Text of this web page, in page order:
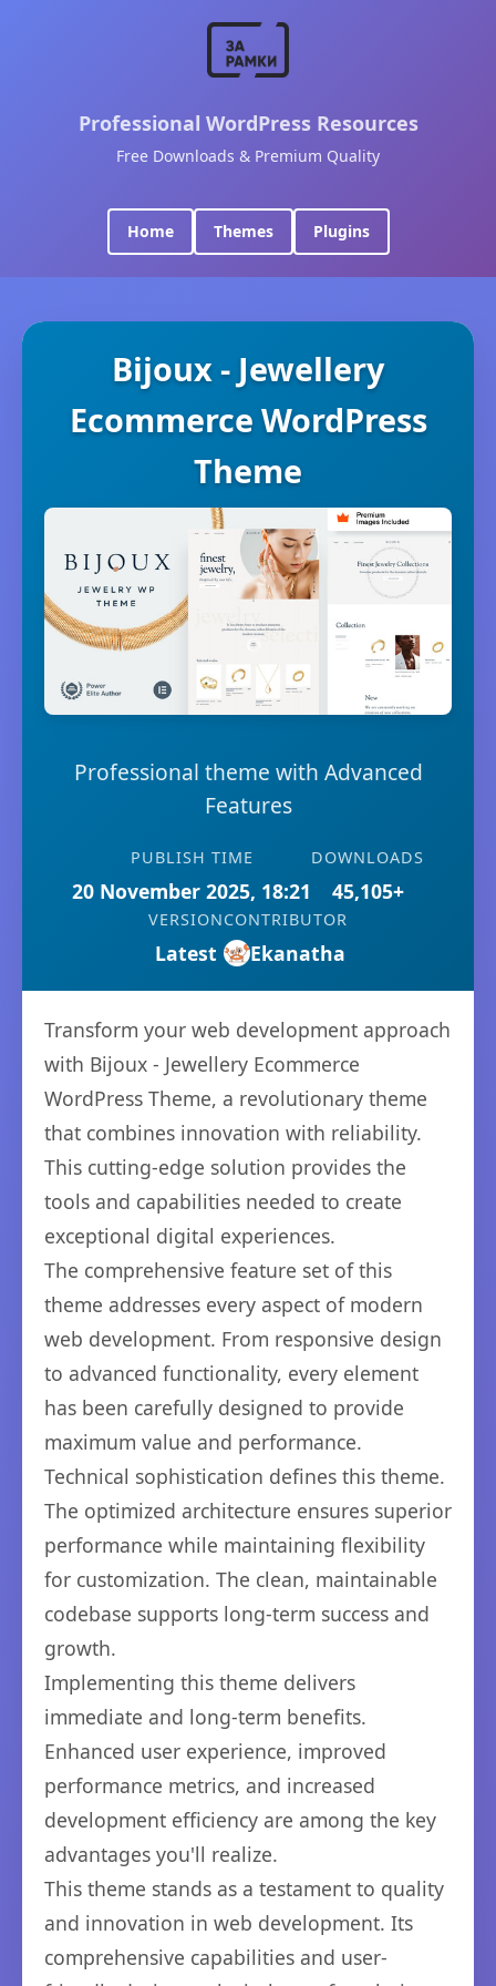
Professional WordPress Resources
Free Downloads & Premium Quality
Home Themes Plugins
Bijoux - Jewellery
Ecommerce WordPress
Theme
Professional theme with Advanced
Features
PUBLISH TIME
20 November 2025, 18:21
DOWNLOADS
45,105+
VERSION
Latest
CONTRIBUTOR
Ekanatha
Transform your web development approach
with Bijoux - Jewellery Ecommerce
WordPress Theme, a revolutionary theme
that combines innovation with reliability.
This cutting-edge solution provides the
tools and capabilities needed to create
exceptional digital experiences.
The comprehensive feature set of this
theme addresses every aspect of modern
web development. From responsive design
to advanced functionality, every element
has been carefully designed to provide
maximum value and performance.
Technical sophistication defines this theme.
The optimized architecture ensures superior
performance while maintaining flexibility
for customization. The clean, maintainable
codebase supports long-term success and
growth.
Implementing this theme delivers
immediate and long-term benefits.
Enhanced user experience, improved
performance metrics, and increased
development efficiency are among the key
advantages you'll realize.
This theme stands as a testament to quality
and innovation in web development. Its
comprehensive capabilities and user-